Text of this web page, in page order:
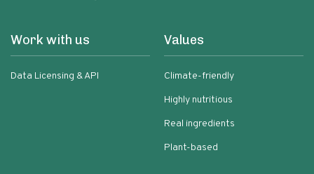
Work with us
Data Licensing & API
Values
Climate-friendly
Highly nutritious
Real ingredients
Plant-based